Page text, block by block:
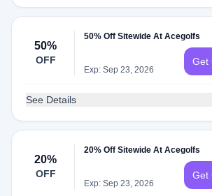
50%
OFF
50% Off Sitewide At Acegolfs
Exp: Sep 23, 2026
Get
See Details
20%
OFF
20% Off Sitewide At Acegolfs
Exp: Sep 23, 2026
Get